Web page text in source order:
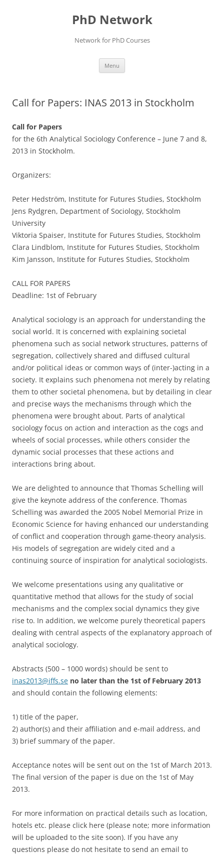
PhD Network
Network for PhD Courses
Menu
Call for Papers: INAS 2013 in Stockholm
Call for Papers
for the 6th Analytical Sociology Conference – June 7 and 8,
2013 in Stockholm.
Organizers:
Peter Hedström, Institute for Futures Studies, Stockholm
Jens Rydgren, Department of Sociology, Stockholm
University
Viktoria Spaiser, Institute for Futures Studies, Stockholm
Clara Lindblom, Institute for Futures Studies, Stockholm
Kim Jansson, Institute for Futures Studies, Stockholm
CALL FOR PAPERS
Deadline: 1st of February
Analytical sociology is an approach for understanding the
social world. It is concerned with explaining societal
phenomena such as social network structures, patterns of
segregation, collectively shared and diffused cultural
and/or political ideas or common ways of (inter-)acting in a
society. It explains such phenomena not merely by relating
them to other societal phenomena, but by detailing in clear
and precise ways the mechanisms through which the
phenomena were brought about. Parts of analytical
sociology focus on action and interaction as the cogs and
wheels of social processes, while others consider the
dynamic social processes that these actions and
interactions bring about.
We are delighted to announce that Thomas Schelling will
give the keynote address of the conference. Thomas
Schelling was awarded the 2005 Nobel Memorial Prize in
Economic Science for having enhanced our understanding
of conflict and cooperation through game-theory analysis.
His models of segregation are widely cited and a
continuing source of inspiration for analytical sociologists.
We welcome presentations using any qualitative or
quantitative method that allows for the study of social
mechanisms and the complex social dynamics they give
rise to. In addition, we welcome purely theoretical papers
dealing with central aspects of the explanatory approach of
analytical sociology.
Abstracts (500 – 1000 words) should be sent to
inas2013@iffs.se no later than the 1st of February 2013
and should contain the following elements:
1) title of the paper,
2) author(s) and their affiliation and e-mail address, and
3) brief summary of the paper.
Acceptance notes will be sent out on the 1st of March 2013.
The final version of the paper is due on the 1st of May
2013.
For more information on practical details such as location,
hotels etc. please click here (please note; more information
will be uploaded to the site soon). If you have any
questions please do not hesitate to send an email to